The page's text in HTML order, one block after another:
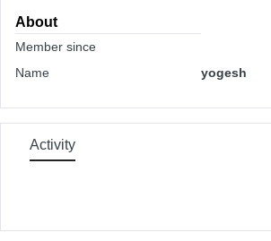
About
Member since
Name
yogesh
Activity